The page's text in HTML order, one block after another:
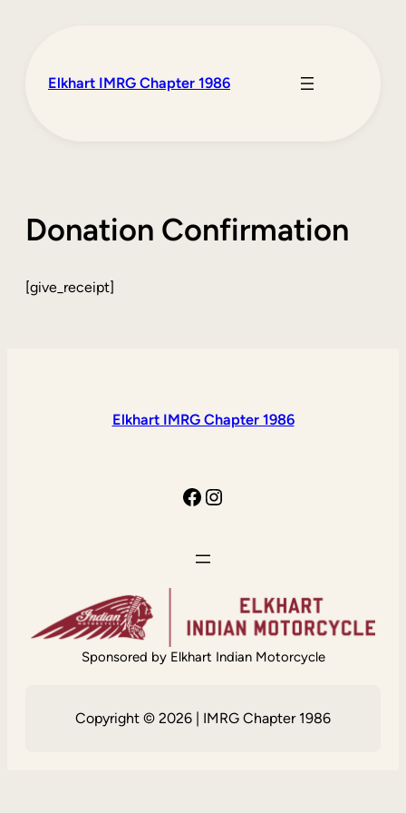
Elkhart IMRG Chapter 1986
Donation Confirmation
[give_receipt]
Elkhart IMRG Chapter 1986
Facebook Instagram
Sponsored by Elkhart Indian Motorcycle
Copyright © 2026 | IMRG Chapter 1986